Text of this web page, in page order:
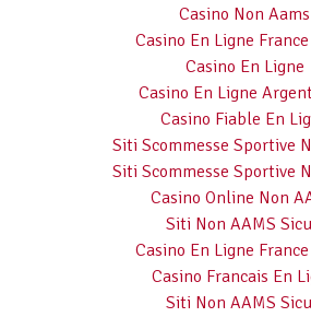
Casino Non Aams
Casino En Ligne
Casino En Ligne
Casino En Ligne
Casino Fiable En
Siti Scommesse Sportive
Siti Scommesse Sportive
Casino Online Non
Siti Non AAMS
Casino En Ligne
Casino Francais En
Siti Non AAMS